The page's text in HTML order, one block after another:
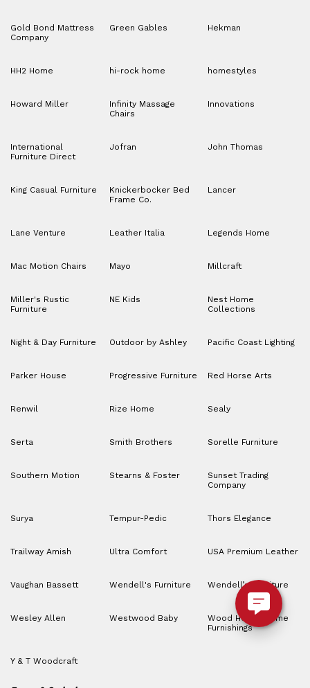
Gold Bond Mattress
Company
Green Gables Hekman
HH2 Home hi-rock home homestyles
Howard Miller
Infinity Massage
Chairs
Innovations
International
Furniture Direct
Jofran John Thomas
King Casual Furniture
Knickerbocker Bed
Frame Co.
Lancer
Lane Venture Leather Italia Legends Home
Mac Motion Chairs Mayo Millcraft
Miller's Rustic
Furniture
NE Kids
Nest Home
Collections
Night & Day Furniture Outdoor by Ashley Pacific Coast Lighting
Parker House Progressive Furniture Red Horse Arts
Renwil Rize Home Sealy
Serta Smith Brothers Sorelle Furniture
Southern Motion Stearns & Foster
Sunset Trading
Company
Surya Tempur-Pedic Thors Elegance
Trailway Amish Ultra Comfort USA Premium Leather
Vaughan Bassett Wendell's Furniture Wendell’s Furniture
Wesley Allen Westwood Baby
Wood House Home
Furnishings
Y & T Woodcraft